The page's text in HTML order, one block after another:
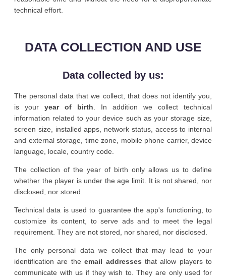
technical effort.
DATA COLLECTION AND USE
Data collected by us:
The personal data that we collect, that does not identify you,
is your year of birth . In addition we collect technical
information related to your device such as your storage size,
screen size, installed apps, network status, access to internal
and external storage, time zone, mobile phone carrier, device
language, locale, country code.
The collection of the year of birth only allows us to define
whether the player is under the age limit. It is not shared, nor
disclosed, nor stored.
Technical data is used to guarantee the app's functioning, to
customize its content, to serve ads and to meet the legal
requirement. They are not stored, nor shared, nor disclosed.
The only personal data we collect that may lead to your
identification are theemail addresses that allow players to
communicate with us if they wish to. They are only used for